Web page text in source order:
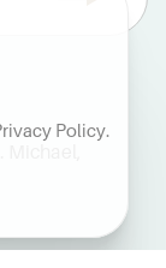
Policy.